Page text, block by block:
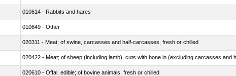
010614 - Rabbits and hares
010649 - Other
020311 - Meat; of swine, carcasses and half-carcasses, fresh or chilled
020422 - Meat; of sheep (including lamb), cuts with bone in (excluding carcasses and
020610 - Offal, edible; of bovine animals, fresh or chilled